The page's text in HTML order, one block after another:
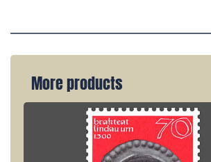
More products